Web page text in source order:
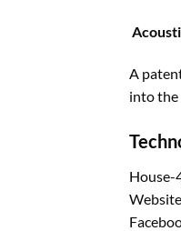
A
into the
House-